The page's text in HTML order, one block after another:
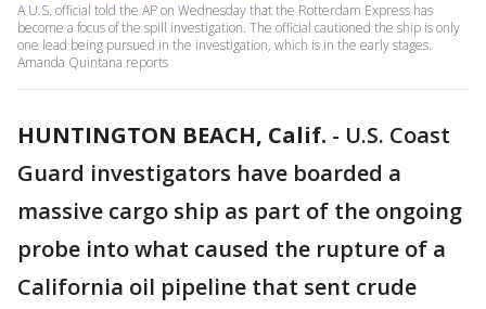
A U.S. official told the AP on Wednesday that the Rotterdam Express has
become a focus of the spill investigation. The official cautioned the ship is only
one lead being pursued in the investigation, which is in the early stages.
Amanda Quintana reports
HUNTINGTON BEACH, Calif. - U.S. Coast
Guard investigators have boarded a
massive cargo ship as part of the ongoing
probe into what caused the rupture of a
California oil pipeline that sent crude